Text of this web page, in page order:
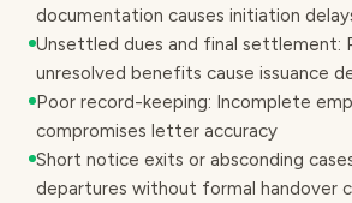
documentation causes initiation
Unsettled dues and final settlement:
unresolved benefits cause issuance
Poor record-keeping: Incomplete
compromises letter accuracy
Short notice exits or absconding
departures without formal handover